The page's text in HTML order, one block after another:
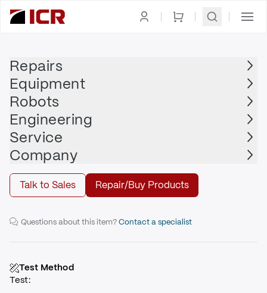
Repairs
Equipment
Robots
Engineering
Service
Company
Talk to Sales Repair/Buy Products
YASKAWA
YASKAWA - SGDH-A5BE
SERVOPACK 0.95A, 0.05kW
Questions about this item?Contact a specialist
Test Method
Test: